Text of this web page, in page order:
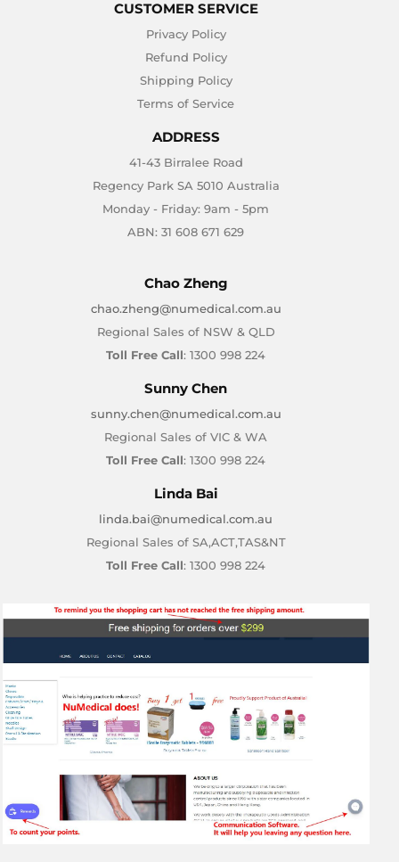
CUSTOMER SERVICE
Privacy Policy
Refund Policy
Shipping Policy
Terms of Service
ADDRESS
41-43 Birralee Road
Regency Park SA 5010 Australia
Monday - Friday: 9am - 5pm
ABN: 31 608 671 629
Chao Zheng
chao.zheng@numedical.com.au
Regional Sales of NSW & QLD
Toll Free Call: 1300 998 224
Sunny Chen
sunny.chen@numedical.com.au
Regional Sales of VIC & WA
Toll Free Call: 1300 998 224
Linda Bai
linda.bai@numedical.com.au
Regional Sales of SA,ACT,TAS&NT
Toll Free Call: 1300 998 224